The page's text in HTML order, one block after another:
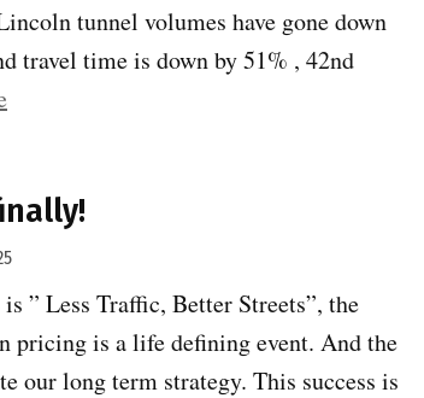
tunnel volumes have gone down
travel time is down by 51% , 42nd
Yorkers
are
astounded”
” Less Traffic, Better Streets”, the
pricing is a life defining event. And the
our long term strategy. This success is